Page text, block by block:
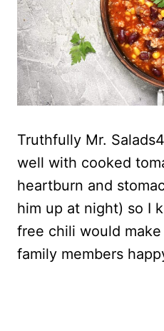
Truthfully Mr.
well with cooked
heartburn and
him up at night) so I
free chili would
family members